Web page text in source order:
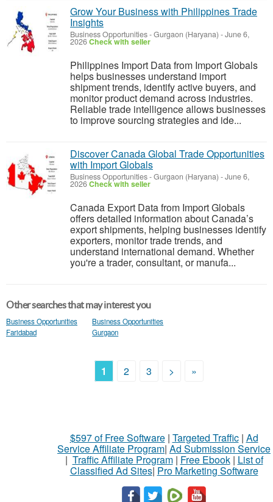
Grow Your Business with Philippines Trade
Insights
Business Opportunities-Gurgaon (Haryana) -June 6,
2026Check with seller
Philippines Import Data from Import Globals
helps businesses understand import
shipment trends, identify active buyers, and
monitor product demand across industries.
Reliable trade intelligence allows businesses
to improve sourcing strategies and ide...
Discover Canada Global Trade Opportunities
with Import Globals
Business Opportunities-Gurgaon (Haryana) -June 6,
2026Check with seller
Canada Export Data from Import Globals
offers detailed information about Canada’s
export shipments, helping businesses identify
exporters, monitor trade trends, and
understand international demand. Whether
you're a trader, consultant, or manufa...
Other searches that may interest you
Business Opportunities
Faridabad
Business Opportunities
Gurgaon
1 2 3 > »
$597 of Free Software| Targeted Traffic| Ad
Service Affiliate Program| Ad Submission Service
| Traffic Affiliate Program| Free Ebook| List of
Classified Ad Sites| Pro Marketing Software